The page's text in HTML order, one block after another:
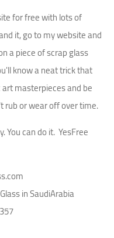
for free with lots of
it, go to my website and
a piece of scrap glass
know a neat trick that
masterpieces and be
or wear off over time.
You can do it. YesFree
in SaudiArabia